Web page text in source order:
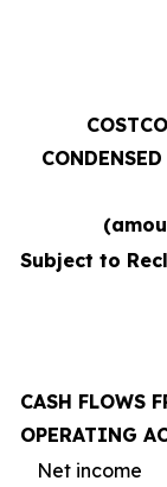
Subject to
CASH FLOWS
OPERATING
Net income